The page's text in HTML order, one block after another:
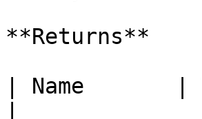
**Returns**
| Name       |